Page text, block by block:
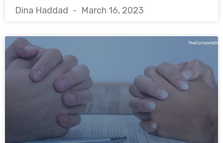
Dina Haddad March 16, 2023